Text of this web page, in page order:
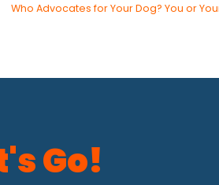
Who Advocates for Your Dog? You or
Go!